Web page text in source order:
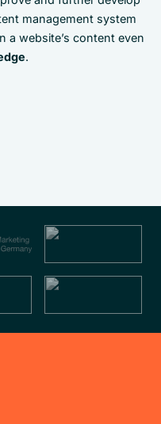
management system
a website’s content even
.